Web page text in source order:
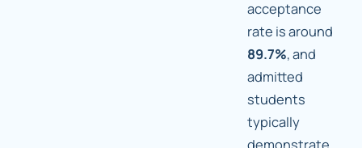
acceptance
rate is around
89.7%, and
admitted
students
typically